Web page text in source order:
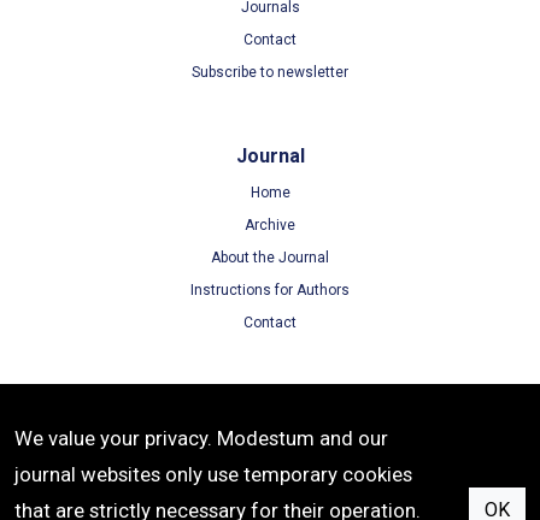
Journals
Contact
Subscribe to newsletter
Journal
Home
Archive
About the Journal
Instructions for Authors
Contact
Terms of Use
Privacy Policy
Cookie Policy
We value your privacy. Modestum and our
journal websites only use temporary cookies
that are strictly necessary for their operation.
OK